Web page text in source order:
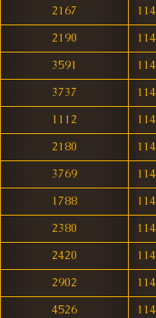
2167
2190
3591
3737
1112
2180
3769
1788
2380
2420
2902
4526